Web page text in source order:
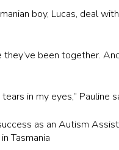
boy, Lucas, deal
been together.
in my eyes,” Pauline
as an Autism
Tasmania